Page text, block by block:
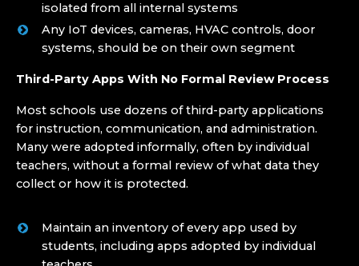
isolated from all internal systems
Any IoT devices, cameras, HVAC controls, door
systems, should be on their own segment
Third-Party Apps With No Formal Review Process
Most schools use dozens of third-party applications
for instruction, communication, and administration.
Many were adopted informally, often by individual
teachers, without a formal review of what data they
collect or how it is protected.
Maintain an inventory of every app used by
students, including apps adopted by individual